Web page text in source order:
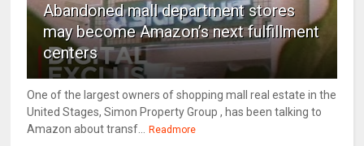
Abandoned mall department stores
may become Amazon’s next fulfillment
centers
One of the largest owners of shopping mall real estate in the
United Stages, Simon Property Group , has been talking to
Amazon about transf...
Readmore